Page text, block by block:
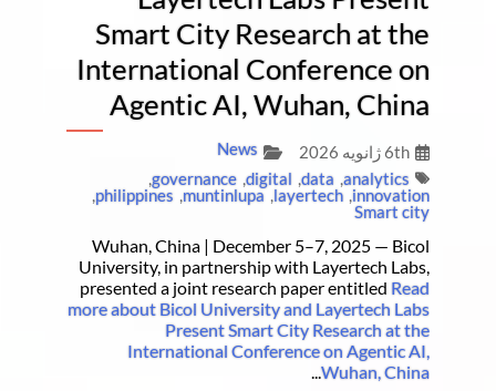
Smart City Research at the
International Conference on
Agentic AI, Wuhan, China
6th ژانویه 2026
News
analytics
,
data
,
digital
,
governance
,
innovation
,
layertech
,
muntinlupa
,
philippines
,
Smart city
Wuhan, China | December 5–7, 2025 — Bicol
University, in partnership with Layertech Labs,
presented a joint research paper entitled Read
more about Bicol University and Layertech Labs
Present Smart City Research at the
International Conference on Agentic AI,
Wuhan, China
...